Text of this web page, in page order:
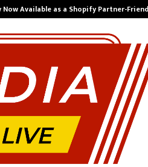
Now Available as a Shopify Partner-